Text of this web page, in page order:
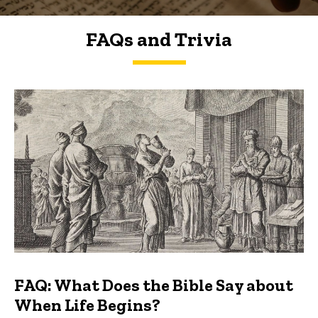
FAQs and Trivia
FAQs and Trivia
FAQ: What Does the Bible Say about
When Life Begins?